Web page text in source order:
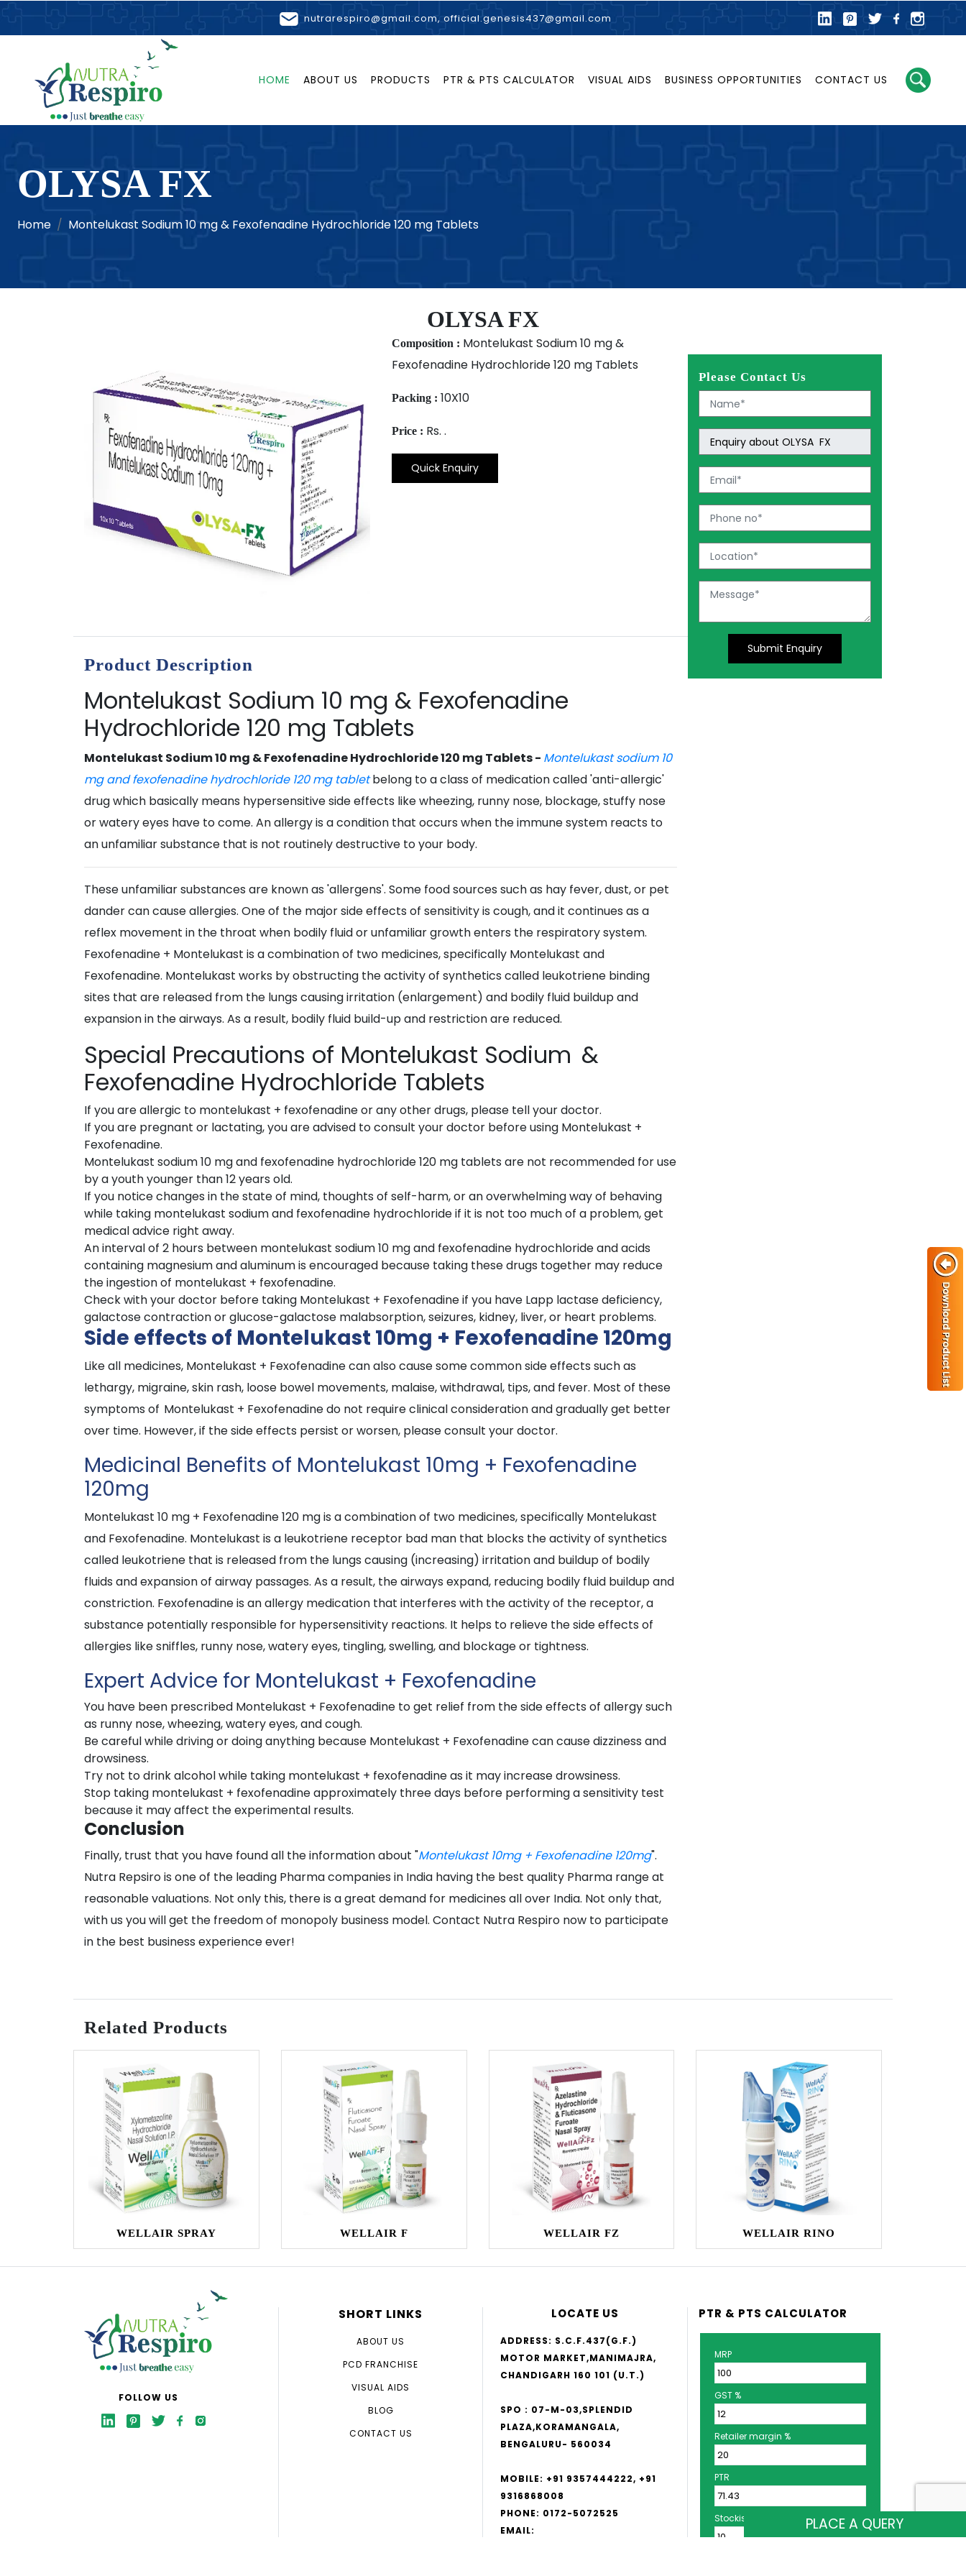
nutrarespiro@gmail.com, official.genesis437@gmail.com
HOME ABOUT US PRODUCTS PTR & PTS CALCULATOR VISUAL AIDS BUSINESS OPPORTUNITIES CONTACT US
OLYSA FX
Home Montelukast Sodium 10 mg & Fexofenadine Hydrochloride 120 mg Tablets
OLYSA FX
Composition : Montelukast Sodium 10 mg &
Fexofenadine Hydrochloride 120 mg Tablets
Packing : 10X10
Price : Rs. .
Quick Enquiry
Product Description
Montelukast Sodium 10 mg & Fexofenadine
Hydrochloride 120 mg Tablets
Montelukast Sodium 10 mg & Fexofenadine Hydrochloride 120 mg Tablets - Montelukast sodium 10
mg and fexofenadine hydrochloride 120 mg tabletbelong to a class of medication called 'anti-allergic'
drug which basically means hypersensitive side effects like wheezing, runny nose, blockage, stuffy nose
or watery eyes have to come. An allergy is a condition that occurs when the immune system reacts to
an unfamiliar substance that is not routinely destructive to your body.
These unfamiliar substances are known as 'allergens'. Some food sources such as hay fever, dust, or pet
dander can cause allergies. One of the major side effects of sensitivity is cough, and it continues as a
reflex movement in the throat when bodily fluid or unfamiliar growth enters the respiratory system.
Fexofenadine + Montelukast is a combination of two medicines, specifically Montelukast and
Fexofenadine. Montelukast works by obstructing the activity of synthetics called leukotriene binding
sites that are released from the lungs causing irritation (enlargement) and bodily fluid buildup and
expansion in the airways. As a result, bodily fluid build-up and restriction are reduced.
Special Precautions of Montelukast Sodium &
Fexofenadine Hydrochloride Tablets
If you are allergic to montelukast + fexofenadine or any other drugs, please tell your doctor.
If you are pregnant or lactating, you are advised to consult your doctor before using Montelukast +
Fexofenadine.
Montelukast sodium 10 mg and fexofenadine hydrochloride 120 mg tablets are not recommended for use
by a youth younger than 12 years old.
If you notice changes in the state of mind, thoughts of self-harm, or an overwhelming way of behaving
while taking montelukast sodium and fexofenadine hydrochloride if it is not too much of a problem, get
medical advice right away.
An interval of 2 hours between montelukast sodium 10 mg and fexofenadine hydrochloride and acids
containing magnesium and aluminum is encouraged because taking these drugs together may reduce
the ingestion of montelukast + fexofenadine.
Check with your doctor before taking Montelukast + Fexofenadine if you have Lapp lactase deficiency,
galactose contraction or glucose-galactose malabsorption, seizures, kidney, liver, or heart problems.
Side effects of Montelukast 10mg + Fexofenadine 120mg
Like all medicines, Montelukast + Fexofenadine can also cause some common side effects such as
lethargy, migraine, skin rash, loose bowel movements, malaise, withdrawal, tips, and fever. Most of these
symptoms of Montelukast + Fexofenadine do not require clinical consideration and gradually get better
over time. However, if the side effects persist or worsen, please consult your doctor.
Medicinal Benefits of Montelukast 10mg + Fexofenadine
120mg
Montelukast 10 mg + Fexofenadine 120 mg is a combination of two medicines, specifically Montelukast
and Fexofenadine. Montelukast is a leukotriene receptor bad man that blocks the activity of synthetics
called leukotriene that is released from the lungs causing (increasing) irritation and buildup of bodily
fluids and expansion of airway passages. As a result, the airways expand, reducing bodily fluid buildup and
constriction. Fexofenadine is an allergy medication that interferes with the activity of the receptor, a
substance potentially responsible for hypersensitivity reactions. It helps to relieve the side effects of
allergies like sniffles, runny nose, watery eyes, tingling, swelling, and blockage or tightness.
Expert Advice for Montelukast + Fexofenadine
You have been prescribed Montelukast + Fexofenadine to get relief from the side effects of allergy such
as runny nose, wheezing, watery eyes, and cough.
Be careful while driving or doing anything because Montelukast + Fexofenadine can cause dizziness and
drowsiness.
Try not to drink alcohol while taking montelukast + fexofenadine as it may increase drowsiness.
Stop taking montelukast + fexofenadine approximately three days before performing a sensitivity test
because it may affect the experimental results.
Conclusion
Finally, trust that you have found all the information about "Montelukast 10mg + Fexofenadine 120mg".
Nutra Repsiro is one of the leading Pharma companies in India having the best quality Pharma range at
reasonable valuations. Not only this, there is a great demand for medicines all over India. Not only that,
with us you will get the freedom of monopoly business model. Contact Nutra Respiro now to participate
in the best business experience ever!
Please Contact Us
Submit Enquiry
Related Products
WELLAIR SPRAY WELLAIR F WELLAIR FZ WELLAIR RINO
FOLLOW US
SHORT LINKS
ABOUT US
PCD FRANCHISE
VISUAL AIDS
BLOG
CONTACT US
LOCATE US
ADDRESS: S.C.F.437(G.F.)
MOTOR MARKET,MANIMAJRA,
CHANDIGARH 160 101 (U.T.)
SPO : 07-M-03,SPLENDID
PLAZA,KORAMANGALA,
BENGALURU- 560034
MOBILE: +91 9357444222, +91
9316868008
PHONE: 0172-5072525
EMAIL:
PTR & PTS CALCULATOR
MRP
GST %
Retailer margin %
PTR
Stockist margin % PLACE A QUERY